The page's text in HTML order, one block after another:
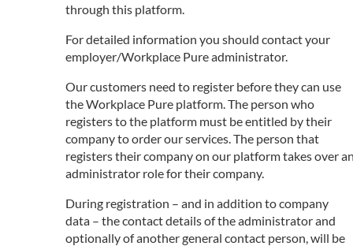
through this platform.
For detailed information you should contact your
employer/Workplace Pure administrator.
Our customers need to register before they can use
the Workplace Pure platform. The person who
registers to the platform must be entitled by their
company to order our services. The person that
registers their company on our platform takes over
administrator role for their company.
During registration – and in addition to company
data – the contact details of the administrator and
optionally of another general contact person, will be